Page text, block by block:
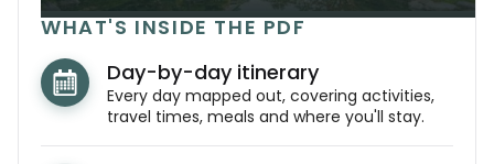
WHAT'S INSIDE THE PDF
Day-by-day itinerary
Every day mapped out, covering activities,
travel times, meals and where you'll stay.